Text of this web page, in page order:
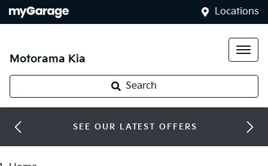
Locations
Motorama Kia
Search
SEE OUR LATEST OFFERS